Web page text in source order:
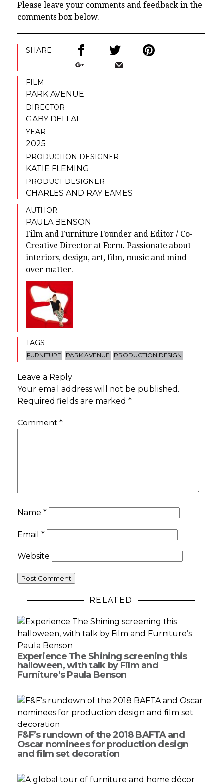
Please leave your comments and feedback in the
comments box below.
SHARE
FILM
PARK AVENUE
DIRECTOR
GABY DELLAL
YEAR
2025
PRODUCTION DESIGNER
KATIE FLEMING
PRODUCT DESIGNER
CHARLES AND RAY EAMES
AUTHOR
PAULA BENSON
Film and Furniture Founder and Editor / Co-
Creative Director at Form. Passionate about
interiors, design, art, film, music and mind
over matter.
TAGS
FURNITURE PARK AVENUE PRODUCTION DESIGN
Leave a Reply
Your email address will not be published.
Required fields are marked *
Comment *
Name *
Email *
Website
RELATED
Experience The Shining screening this
halloween, with talk by Film and
Furniture’s Paula Benson
F&F’s rundown of the 2018 BAFTA and
Oscar nominees for production design
and film set decoration